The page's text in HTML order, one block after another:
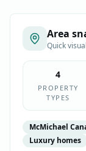
Area
Quick
4
PROPERTY
TYPES
McMichael
Luxury homes